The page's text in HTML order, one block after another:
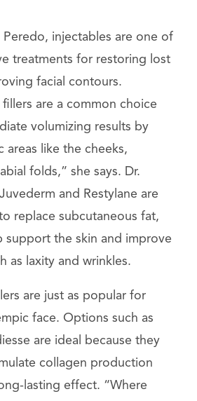
injectables are one of
treatments for restoring lost
facial contours.
are a common choice
volumizing results by
areas like the cheeks,
folds,” she says. Dr.
and Restylane are
replace subcutaneous fat,
support the skin and improve
as laxity and wrinkles.
are just as popular for
face. Options such as
are ideal because they
collagen production
lasting effect. “Where